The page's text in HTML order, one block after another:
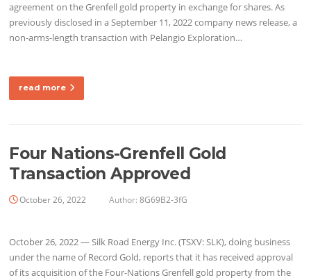
agreement on the Grenfell gold property in exchange for shares. As
previously disclosed in a September 11, 2022 company news release, a
non-arms-length transaction with Pelangio Exploration…
read more
Four Nations-Grenfell Gold
Transaction Approved
October 26, 2022 Author:8G69B2-3fG
October 26, 2022 — Silk Road Energy Inc. (TSXV: SLK), doing business
under the name of Record Gold, reports that it has received approval
of its acquisition of the Four-Nations Grenfell gold property from the